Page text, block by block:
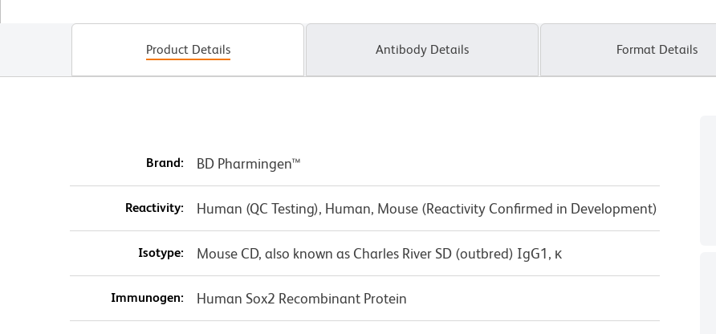
Product Details Antibody Details Format Details
Brand: BD Pharmingen™
Reactivity: Human (QC Testing), Human, Mouse (Reactivity Confirmed in Development)
Isotype: Mouse CD, also known as Charles River SD (outbred) IgG1, κ
Immunogen: Human Sox2 Recombinant Protein